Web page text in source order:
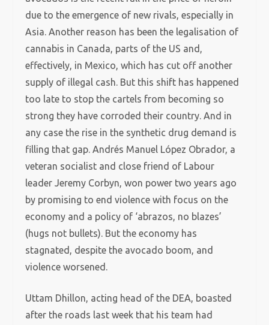
due to the emergence of new rivals, especially in
Asia. Another reason has been the legalisation of
cannabis in Canada, parts of the US and,
effectively, in Mexico, which has cut off another
supply of illegal cash. But this shift has happened
too late to stop the cartels from becoming so
strong they have corroded their country. And in
any case the rise in the synthetic drug demand is
filling that gap. Andrés Manuel López Obrador, a
veteran socialist and close friend of Labour
leader Jeremy Corbyn, won power two years ago
by promising to end violence with focus on the
economy and a policy of ‘abrazos, no blazes’
(hugs not bullets). But the economy has
stagnated, despite the avocado boom, and
violence worsened.
Uttam Dhillon, acting head of the DEA, boasted
after the roads last week that his team had